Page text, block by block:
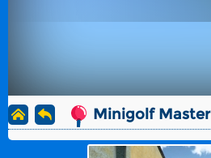
Minigolf Master